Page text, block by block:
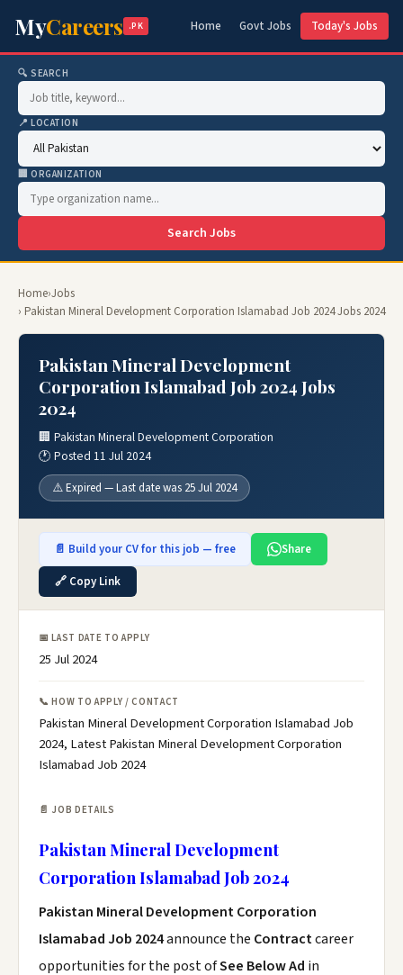
MyCareers .PK Home Govt Jobs Today's Jobs
🔍 SEARCH
📍 LOCATION
🏢 ORGANIZATION
Search Jobs
Home›Jobs
› Pakistan Mineral Development Corporation Islamabad Job 2024 Jobs 2024
Pakistan Mineral Development
Corporation Islamabad Job 2024 Jobs
2024
🏢 Pakistan Mineral Development Corporation
🕐 Posted 11 Jul 2024
⚠️ Expired — Last date was 25 Jul 2024
📄 Build your CV for this job — free
Share
🔗 Copy Link
📅 LAST DATE TO APPLY
25 Jul 2024
📞 HOW TO APPLY / CONTACT
Pakistan Mineral Development Corporation Islamabad Job
2024, Latest Pakistan Mineral Development Corporation
Islamabad Job 2024
📄 JOB DETAILS
Pakistan Mineral Development
Corporation Islamabad Job 2024
Pakistan Mineral Development Corporation
Islamabad Job 2024announce the Contractcareer
opportunities for the post ofSee Below Ad in